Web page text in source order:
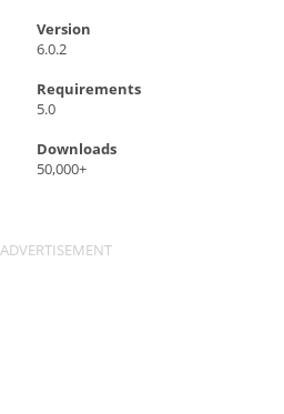
Version
6.0.2
Requirements
5.0
Downloads
50,000+